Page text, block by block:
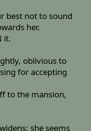
best not to sound
her.
it.
oblivious to
for accepting
to the mansion,
she seems